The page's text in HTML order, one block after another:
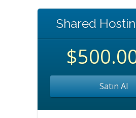
Shared
Satın Al